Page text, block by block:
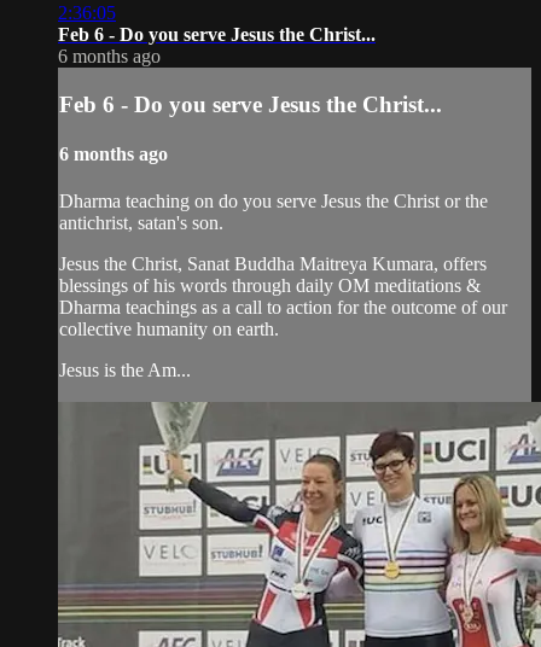
2:36:05
Feb 6 - Do you serve Jesus the Christ...
6 months ago
Feb 6 - Do you serve Jesus the Christ...
6 months ago
Dharma teaching on do you serve Jesus the Christ or the
antichrist, satan's son.
Jesus the Christ, Sanat Buddha Maitreya Kumara, offers
blessings of his words through daily OM meditations &
Dharma teachings as a call to action for the outcome of our
collective humanity on earth.
Jesus is the Am...